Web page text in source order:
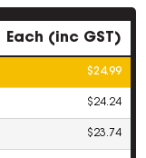
Each (inc GST)
$24.99
$24.24
$23.74